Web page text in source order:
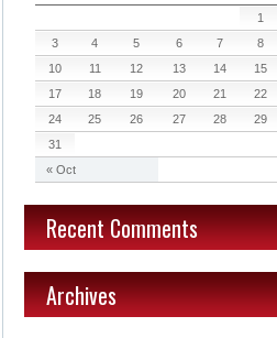
« Oct
1
3
4 5 6 7 8
10
11 12 13 14 15
17
18 19 20 21 22
24
25 26 27 28 29
31
Recent Comments
Archives